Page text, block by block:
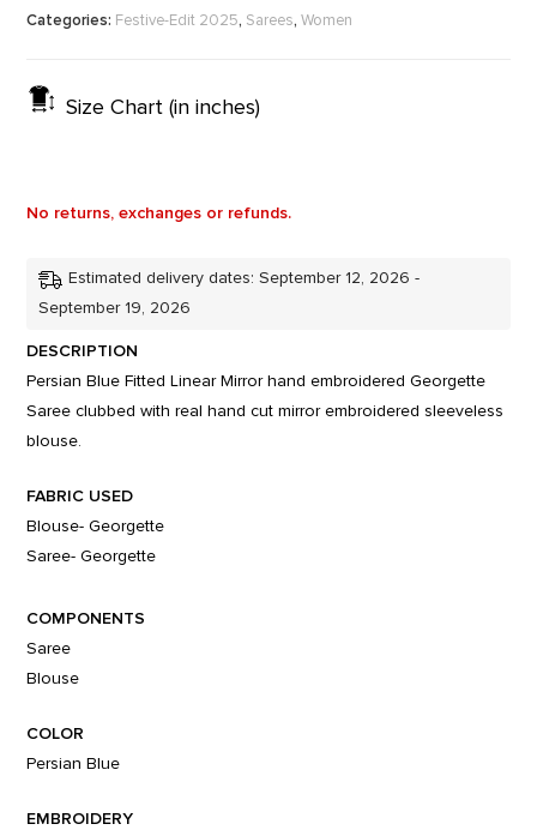
Categories: Festive-Edit 2025, Sarees,Women
Size Chart (in inches)
No returns, exchanges or refunds.
Estimated delivery dates: September 12, 2026 -
September 19, 2026
DESCRIPTION
Persian Blue Fitted Linear Mirror hand embroidered Georgette
Saree clubbed with real hand cut mirror embroidered sleeveless
blouse.
FABRIC USED
Blouse- Georgette
Saree- Georgette
COMPONENTS
Saree
Blouse
COLOR
Persian Blue
EMBROIDERY